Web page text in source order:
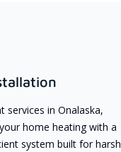
services in Onalaska,
home heating with a
system built for harsh